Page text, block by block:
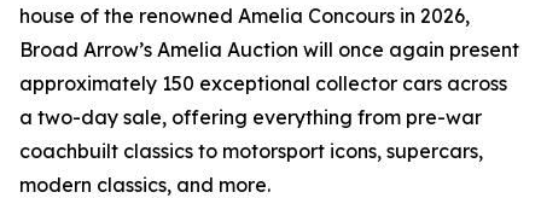
house of the renowned Amelia Concours in 2026,
Broad Arrow’s Amelia Auction will once again present
approximately 150 exceptional collector cars across
a two-day sale, offering everything from pre-war
coachbuilt classics to motorsport icons, supercars,
modern classics, and more.